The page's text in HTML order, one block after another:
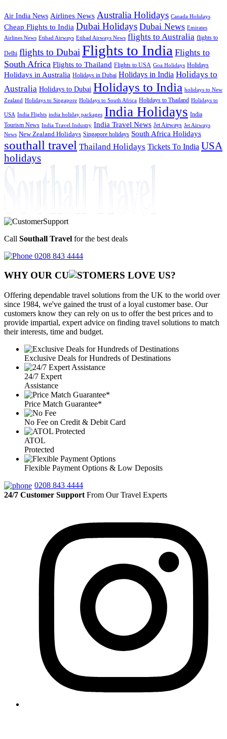
Air India News Airlines News Australia Holidays Canada Holidays
Cheap Flights to India Dubai Holidays Dubai News Emirates
Airlines News Etihad Airways Etihad Airways News flights to Australia flights to
Delhi flights to Dubai Flights to India Flights to
South Africa Flights to Thailand Flights to USA Goa Holidays Holidays
Holidays in Australia Holidays in Dubai Holidays in India Holidays to
Australia Holidays to Dubai Holidays to India holidays to New
Zealand Holidays to Singapore Holidays to South Africa Holidays to Thailand Holidays to
USA India Flights india holiday packages India Holidays India
Tourism News India Travel Industry India Travel News Jet Airways Jet Airways
News New Zealand Holidays Singapore holidays South Africa Holidays
southall travel Thailand Holidays Tickets To India USA
holidays
Call Southall Travel for the best deals
0208 843 4444
WHY OUR CU OMERS LOVE US?
Offering dependable travel solutions from the UK to the world over
since 1984, we've gained the trust of a loyal customer base. Our
customers know they can rely on us to offer the best prices and to
provide impartial, expert advice on finding travel solutions to match
their interests, time and budget.
Exclusive Deals for Hundreds of Destinations
24/7 Expert
Assistance
Price Match Guarantee*
No Fee on Credit & Debit Card
ATOL
Protected
Flexible Payment Options & Low Deposits
0208 843 4444
24/7 Customer Support From Our Travel Experts